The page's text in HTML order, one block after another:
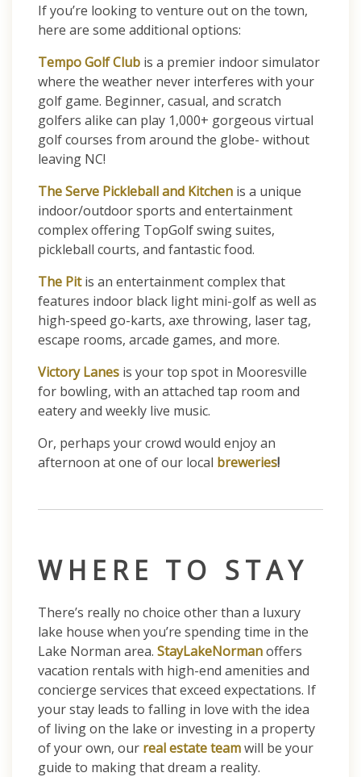
If you’re looking to venture out on the town,
here are some additional options:
Tempo Golf Club is a premier indoor simulator
where the weather never interferes with your
golf game. Beginner, casual, and scratch
golfers alike can play 1,000+ gorgeous virtual
golf courses from around the globe- without
leaving NC!
The Serve Pickleball and Kitchen is a unique
indoor/outdoor sports and entertainment
complex offering TopGolf swing suites,
pickleball courts, and fantastic food.
The Pitis an entertainment complex that
features indoor black light mini-golf as well as
high-speed go-karts, axe throwing, laser tag,
escape rooms, arcade games, and more.
Victory Lanes is your top spot in Mooresville
for bowling, with an attached tap room and
eatery and weekly live music.
Or, perhaps your crowd would enjoy an
afternoon at one of our local breweries!
WHERE TO STAY
There’s really no choice other than a luxury
lake house when you’re spending time in the
Lake Norman area. StayLakeNormanoffers
vacation rentals with high-end amenities and
concierge services that exceed expectations. If
your stay leads to falling in love with the idea
of living on the lake or investing in a property
of your own, our real estate teamwill be your
guide to making that dream a reality.